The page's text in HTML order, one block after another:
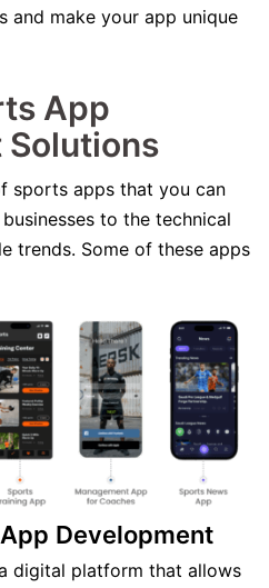
and make your app unique
App
Solutions
sports apps that you can
to the technical
trends. Some of these apps
Development
digital platform that allows